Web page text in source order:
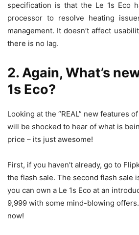
specification is that the Le 1s Eco
processor to resolve heating
management. It doesn’t affect
there is no lag.
2. Again, What’s
1s Eco?
Looking at the “REAL” new features
will be shocked to hear of what is
price – its just awesome!
First, if you haven’t already, go to
the flash sale. The second flash sale
you can own a Le 1s Eco at an
9,999 with some mind-blowing
now!